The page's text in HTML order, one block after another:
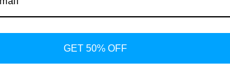
GET 50% OFF